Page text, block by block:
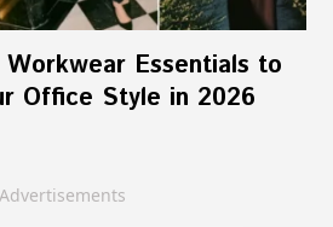
Workwear Essentials to
Office Style in 2026
Advertisements